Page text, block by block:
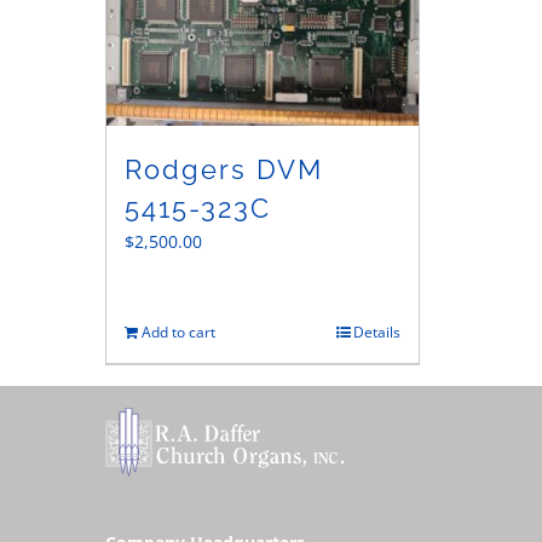
Rodgers DVM
5415-323C
$2,500.00
Add to cart Details